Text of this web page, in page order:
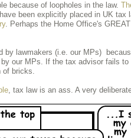
because of loopholes in the law.
been explicitly placed in UK tax
. Perhaps the Home Office's
by lawmakers (i.e. our MPs)
by our MPs. If the tax advisor fails
of bricks.
, tax law is an ass. A very